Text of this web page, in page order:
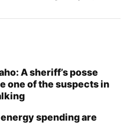
A sheriff’s posse
one of the suspects in
spending are